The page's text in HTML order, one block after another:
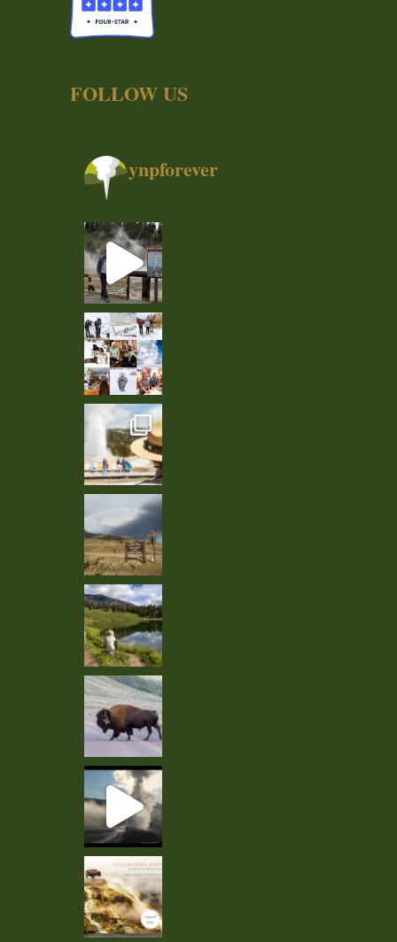
FOLLOW US
ynpforever